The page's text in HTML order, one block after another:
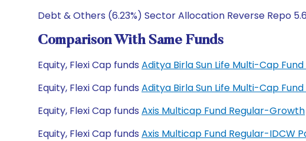
Debt & Others (6.23%) Sector Allocation Reverse Repo
Comparison With Same Funds
Equity, Flexi Cap funds Aditya Birla Sun Life Multi-Cap
Equity, Flexi Cap funds Aditya Birla Sun Life Multi-Cap
Equity, Flexi Cap funds Axis Multicap Fund Regular-Growth
Equity, Flexi Cap funds Axis Multicap Fund Regular-IDCW